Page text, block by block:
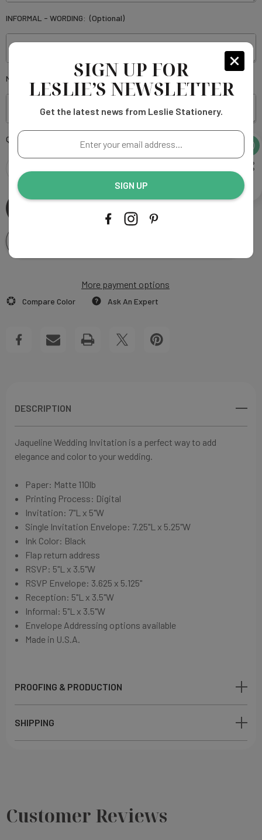
INFORMAL - WORDING: (Optional)
NOTES OR SPECIAL INSTRUCTIONS:(Optional)
Current
Stock:
Quantity:
JAQUELINE
INVITATIONS
INCREASE
JAQUELINE
WEDDING
INVITATIONS
Add to My Wish List
View All Wish List
More payment options
Compare Color Ask An Expert
DESCRIPTION
Jaqueline Wedding Invitation is a perfect way to add
elegance and color to yourwedding.
Paper: Matte 110lb
Printing Process: Digital
Invitation: 7"L x 5"W
Single Invitation Envelope: 7.25"L x 5.25"W
Ink Color: Black
Flap return address
RSVP: 5"L x 3.5"W
RSVP Envelope: 3.625 x 5.125"
Reception: 5"L x 3.5"W
Informal: 5"L x 3.5"W
Envelope Addressing options available
Made in U.S.A.
PROOFING & PRODUCTION
SHIPPING
Customer Reviews
SIGN UP FOR
LESLIE’S NEWSLETTER
Get the latest news from Leslie Stationery.
Enter
your
address...
SIGN UP